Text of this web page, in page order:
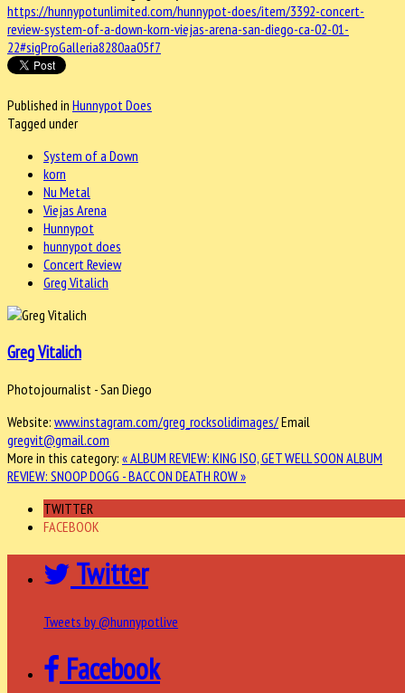
https://hunnypotunlimited.com/hunnypot-does/item/3392-concert-
review-system-of-a-down-korn-viejas-arena-san-diego-ca-02-01-
22#sigProGalleria8280aa05f7
Published in Hunnypot Does
Tagged under
System of a Down
korn
Nu Metal
Viejas Arena
Hunnypot
hunnypot does
Concert Review
Greg Vitalich
Greg Vitalich
Photojournalist - San Diego
Website: www.instagram.com/greg_rocksolidimages/Email
gregvit@gmail.com
More in this category: « ALBUM REVIEW: KING ISO, GET WELL SOON ALBUM
REVIEW: SNOOP DOGG - BACC ON DEATH ROW »
TWITTER
FACEBOOK
Twitter
Tweets by @hunnypotlive
Facebook